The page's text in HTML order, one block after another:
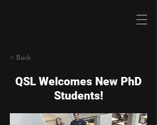
< Back
QSL Welcomes New PhD
Students!